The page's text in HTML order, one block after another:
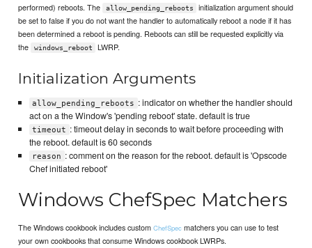
performed) reboots. The
allow_pending_reboots
initialization argument should
be set to false if you do not want the handler to automatically reboot a node if it has
been determined a reboot is pending. Reboots can still be requested explicitly via
the
windows_reboot LWRP.
Initialization Arguments
allow_pending_reboots : indicator on whether the handler should
act on a the Window's 'pending reboot' state. default is true
timeout : timeout delay in seconds to wait before proceeding with
the reboot. default is 60 seconds
reason : comment on the reason for the reboot. default is 'Opscode
Chef initiated reboot'
Windows ChefSpec Matchers
The Windows cookbook includes customChefSpec matchers you can use to test
your own cookbooks that consume Windows cookbook LWRPs.